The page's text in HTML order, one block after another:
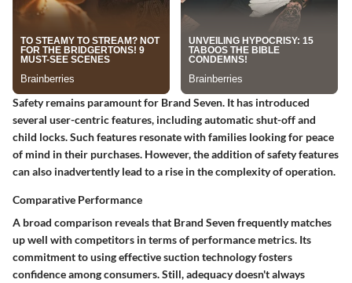
Safety remains paramount for Brand Seven. It has introduced
several user-centric features, including automatic shut-off and
child locks. Such features resonate with families looking for peace
of mind in their purchases. However, the addition of safety features
can also inadvertently lead to a rise in the complexity of operation.
Comparative Performance
A broad comparison reveals that Brand Seven frequently matches
up well with competitors in terms of performance metrics. Its
commitment to using effective suction technology fosters
confidence among consumers. Still, adequacy doesn't always